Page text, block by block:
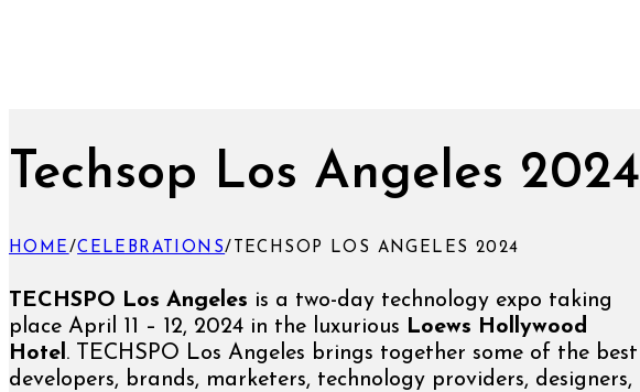
Techsop Los Angeles 2024
HOME /CELEBRATIONS/ TECHSOP LOS ANGELES 2024
TECHSPO Los Angeles is a two-day technology expo taking
place April 11 – 12, 2024 in the luxurious Loews Hollywood
Hotel . TECHSPO Los Angeles brings together some of the best
developers, brands, marketers, technology providers, designers,